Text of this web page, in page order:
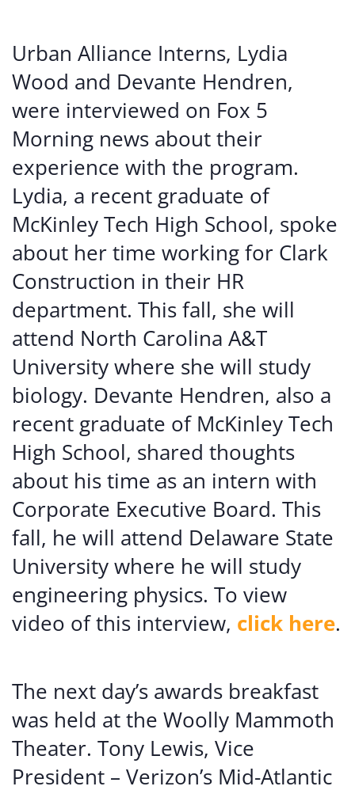
Urban Alliance Interns, Lydia
Wood and Devante Hendren,
were interviewed on Fox 5
Morning news about their
experience with the program.
Lydia, a recent graduate of
McKinley Tech High School, spoke
about her time working for Clark
Construction in their HR
department. This fall, she will
attend North Carolina A&T
University where she will study
biology. Devante Hendren, also a
recent graduate of McKinley Tech
High School, shared thoughts
about his time as an intern with
Corporate Executive Board. This
fall, he will attend Delaware State
University where he will study
engineering physics. To view
video of this interview, click here.
The next day’s awards breakfast
was held at the Woolly Mammoth
Theater. Tony Lewis, Vice
President – Verizon’s Mid-Atlantic